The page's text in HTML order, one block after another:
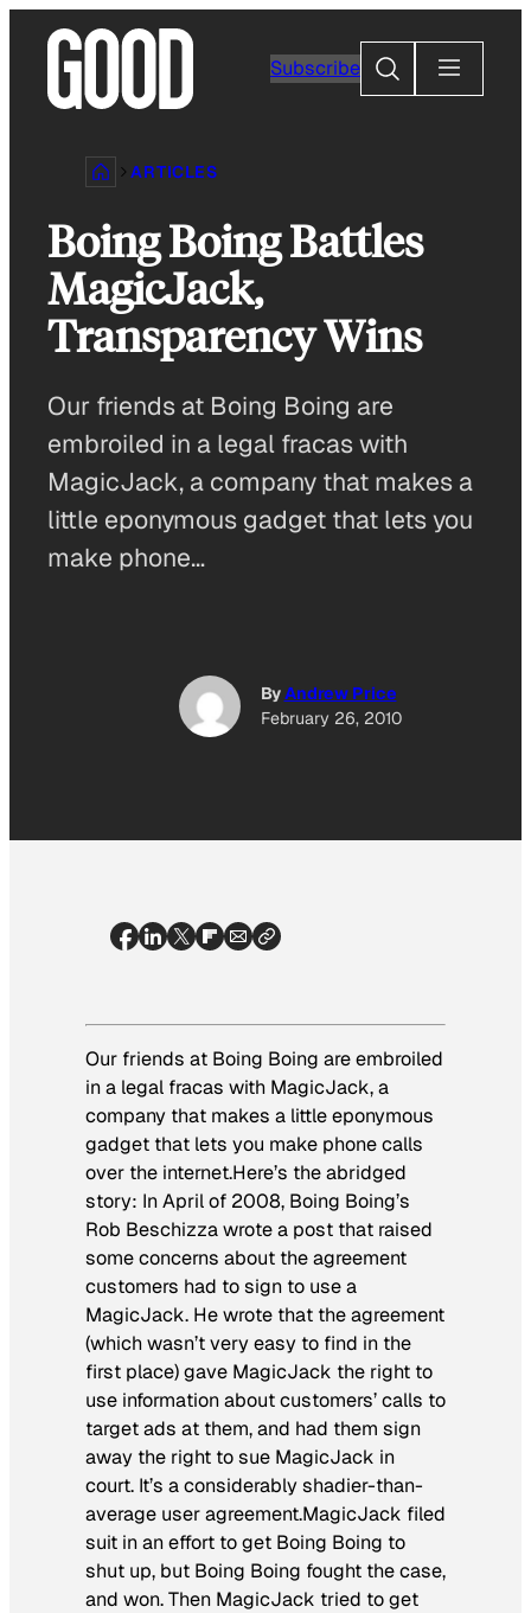
content
Subscribe
Search
ARTICLES
Boing Boing Battles
MagicJack,
Transparency Wins
Our friends at Boing Boing are
embroiled in a legal fracas with
MagicJack, a company that makes a
little eponymous gadget that lets you
make phone…
ByAndrew Price
February 26, 2010
Our friends at Boing Boing are embroiled
in a legal fracas with MagicJack, a
company that makes a little eponymous
gadget that lets you make phone calls
over the internet.Here’s the abridged
story: In April of 2008, Boing Boing’s
Rob Beschizza wrote a post that raised
some concerns about the agreement
customers had to sign to use a
MagicJack. He wrote that the agreement
(which wasn’t very easy to find in the
first place) gave MagicJack the right to
use information about customers’ calls to
target ads at them, and had them sign
away the right to sue MagicJack in
court. It’s a considerably shadier-than-
average user agreement.MagicJack filed
suit in an effort to get Boing Boing to
shut up, but Boing Boing fought the case,
and won. Then MagicJack tried to get